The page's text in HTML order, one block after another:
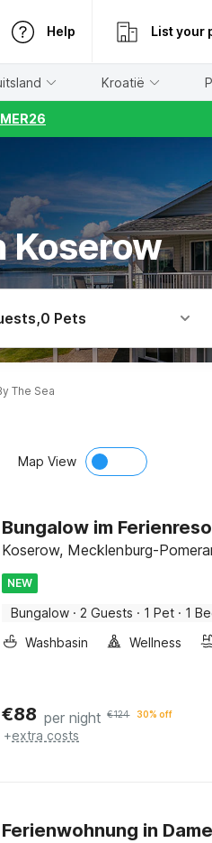
Help List your
Kroatië
Koserow
,0 Pets
The Sea
Map View
Bungalow im
Koserow, Mecklenburg-
NEW
Bungalow · 2 Guests · 1 Pet · 1
Washbasin
Wellness
€88 per night €124 30% off
+extra costs
Ferienwohnung in